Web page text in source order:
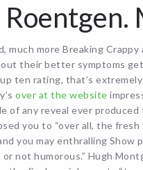
much more Breaking
their better symptoms
ten rating, that’s
over at the website
of any reveal ever
you to “over all, the
you may enthralling
not humorous.” Hugh